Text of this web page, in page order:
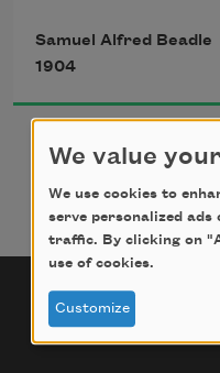
And spend the
simple and the
I hardly think
be imbued,
And the society
elude;
Nor should the
shirts be
Samuel Alfred Beadle
1904
We value
We use cookies to
serve personalized
traffic. By clicking on
use of cookies.
Customize